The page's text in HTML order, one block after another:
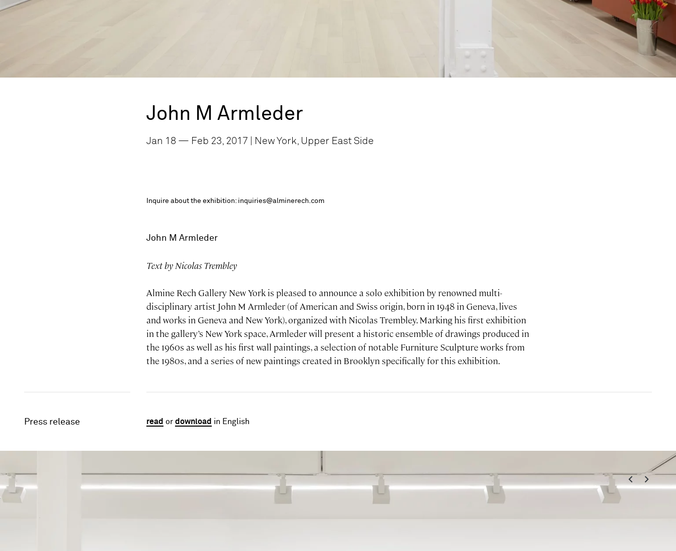
John M Armleder
Jan 18 — Feb 23, 2017 | New York, Upper East Side
Inquire about the exhibition: inquiries@alminerech.com
John M Armleder
Text by Nicolas Trembley
Almine Rech Gallery New York is pleased to announce a solo exhibition by renowned multi-
disciplinary artist John M Armleder (of American and Swiss origin, born in 1948 in Geneva, lives
and works in Geneva and New York), organized with Nicolas Trembley. Marking his first exhibition
in the gallery’s New York space, Armleder will present a historic ensemble of drawings produced in
the 1960s as well as his first wall paintings, a selection of notable Furniture Sculpture works from
the 1980s, and a series of new paintings created in Brooklyn specifically for this exhibition.
Press release read ordownload in English
< >